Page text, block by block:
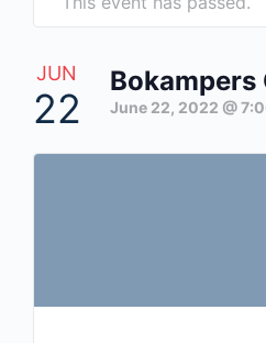
JUN
22
Bokampers
June 22, 2022 @